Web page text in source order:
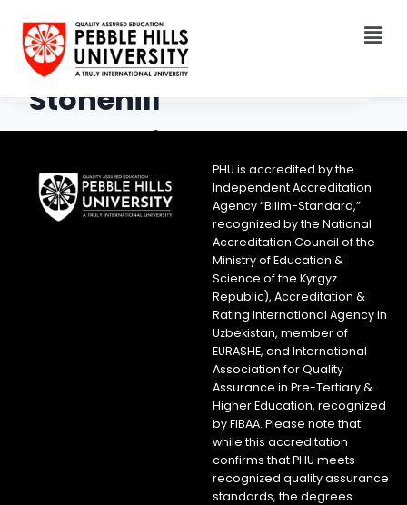
Stonehill
International School
PHU is accredited by the
Independent Accreditation
Agency “Bilim-Standard,”
recognized by the National
Accreditation Council of the
Ministry of Education &
Science of the Kyrgyz
Republic), Accreditation &
Rating International Agency in
Uzbekistan, member of
EURASHE, and International
Association for Quality
Assurance in Pre-Tertiary &
Higher Education, recognized
by FIBAA. Please note that
while this accreditation
confirms that PHU meets
recognized quality assurance
standards, the degrees